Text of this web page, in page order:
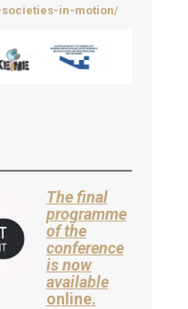
in-motion/
The final
programme
of the
conference
is now
available
online.